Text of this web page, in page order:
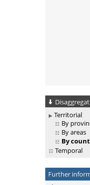
Territorial
By
By areas
By
Temporal
Further